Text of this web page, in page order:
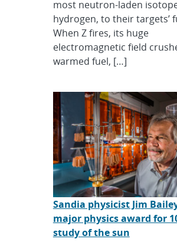
most neutron-laden
hydrogen, to their targets’
When Z fires, its huge
electromagnetic field
warmed fuel, […]
Sandia physicist Jim
major physics award for
study of the sun